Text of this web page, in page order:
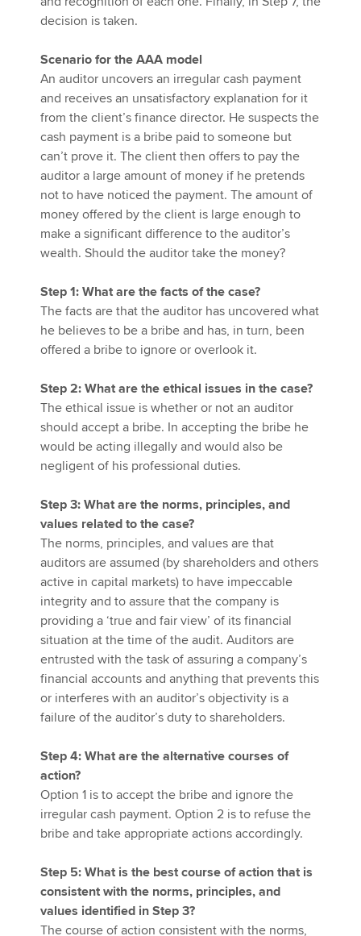
decision is taken.
Scenario for the AAA model
An auditor uncovers an irregular cash payment
and receives an unsatisfactory explanation for it
from the client’s finance director. He suspects the
cash payment is a bribe paid to someone but
can’t prove it. The client then offers to pay the
auditor a large amount of money if he pretends
not to have noticed the payment. The amount of
money offered by the client is large enough to
make a significant difference to the auditor’s
wealth. Should the auditor take the money?
Step 1: What are the facts of the case?
The facts are that the auditor has uncovered what
he believes to be a bribe and has, in turn, been
offered a bribe to ignore or overlook it.
Step 2: What are the ethical issues in the case?
The ethical issue is whether or not an auditor
should accept a bribe. In accepting the bribe he
would be acting illegally and would also be
negligent of his professional duties.
Step 3: What are the norms, principles, and
values related to the case?
The norms, principles, and values are that
auditors are assumed (by shareholders and others
active in capital markets) to have impeccable
integrity and to assure that the company is
providing a ‘true and fair view’ of its financial
situation at the time of the audit. Auditors are
entrusted with the task of assuring a company’s
financial accounts and anything that prevents this
or interferes with an auditor’s objectivity is a
failure of the auditor’s duty to shareholders.
Step 4: What are the alternative courses of
action?
Option 1 is to accept the bribe and ignore the
irregular cash payment. Option 2 is to refuse the
bribe and take appropriate actions accordingly.
Step 5: What is the best course of action that is
consistent with the norms, principles, and
values identified in Step 3?
The course of action consistent with the norms,